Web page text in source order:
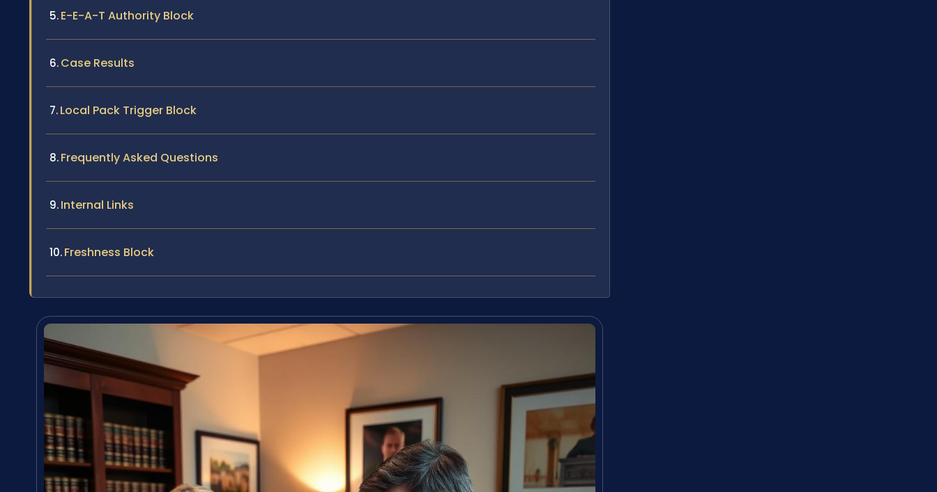
E-E-A-T Authority Block
Case Results
Local Pack Trigger Block
Frequently Asked Questions
Internal Links
Freshness Block